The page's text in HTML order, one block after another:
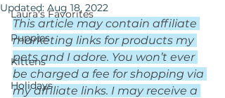
Laura's Favorites
Puppies
Kittens
Holidays
Updated: Aug 18, 2022
This article may contain affiliate
marketing links for products my
pets and I adore. You won’t ever
be charged a fee for shopping via
my affiliate links. I may receive a